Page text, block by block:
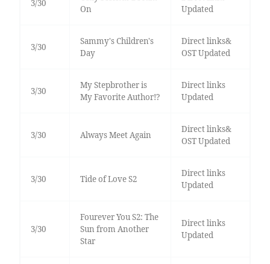
3/30
On
Updated
3/30
Sammy's Children's
Day
Direct links&
OST Updated
3/30
My Stepbrother is
My Favorite Author!?
Direct links
Updated
3/30 Always Meet Again
Direct links&
OST Updated
3/30 Tide of Love S2
Direct links
Updated
3/30
Fourever You S2: The
Sun from Another
Star
Direct links
Updated